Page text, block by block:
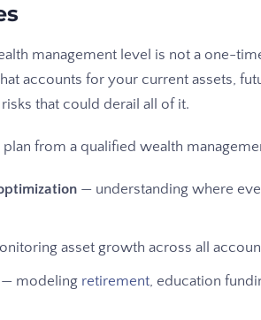
management level is not a one-
accounts for your current assets,
that could derail all of it.
from a qualified wealth
— understanding where
asset growth across all
— modeling retirement, education